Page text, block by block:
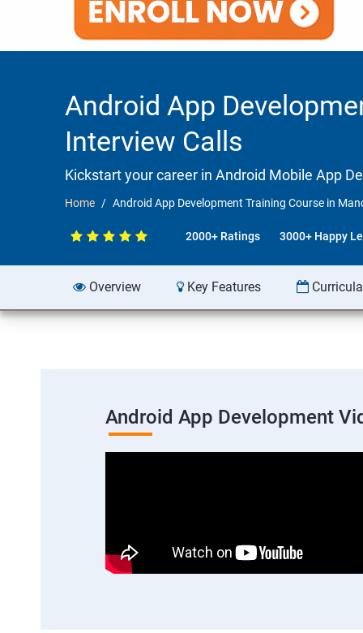
Android App
Interview Calls
Kickstart your career in Android Mobile App
Home Android App Development Training Course in
2000+ Ratings 3000+ Happy
Overview Key Features
Android App Development